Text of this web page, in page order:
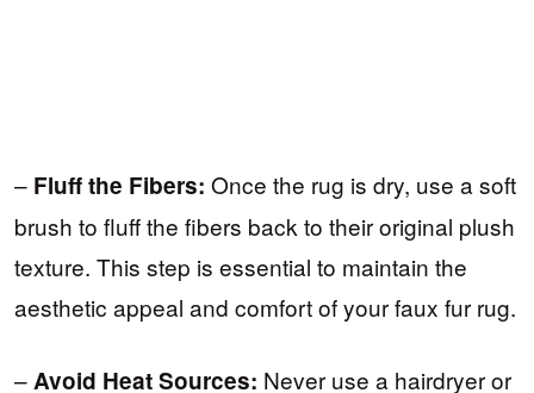
– Fluff the Fibers: Once the rug is dry, use a soft
brush to fluff the fibers back to their original plush
texture. This step is essential to maintain the
aesthetic appeal and comfort of your faux fur rug.
–Avoid Heat Sources: Never use a hairdryer or